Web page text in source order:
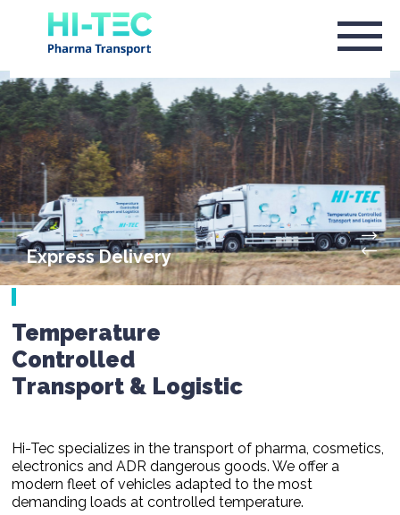
Express Delivery
Temperature
Controlled
Transport & Logistic
Hi-Tec specializes in the transport of pharma, cosmetics,
electronics and ADR dangerous goods. We offer a
modern fleet of vehicles adapted to the most
demanding loads at controlled temperature.